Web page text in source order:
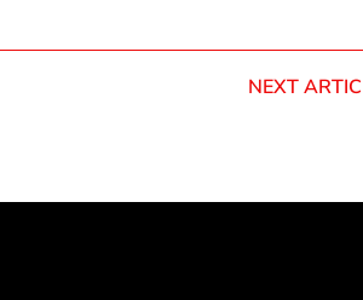
NEXT